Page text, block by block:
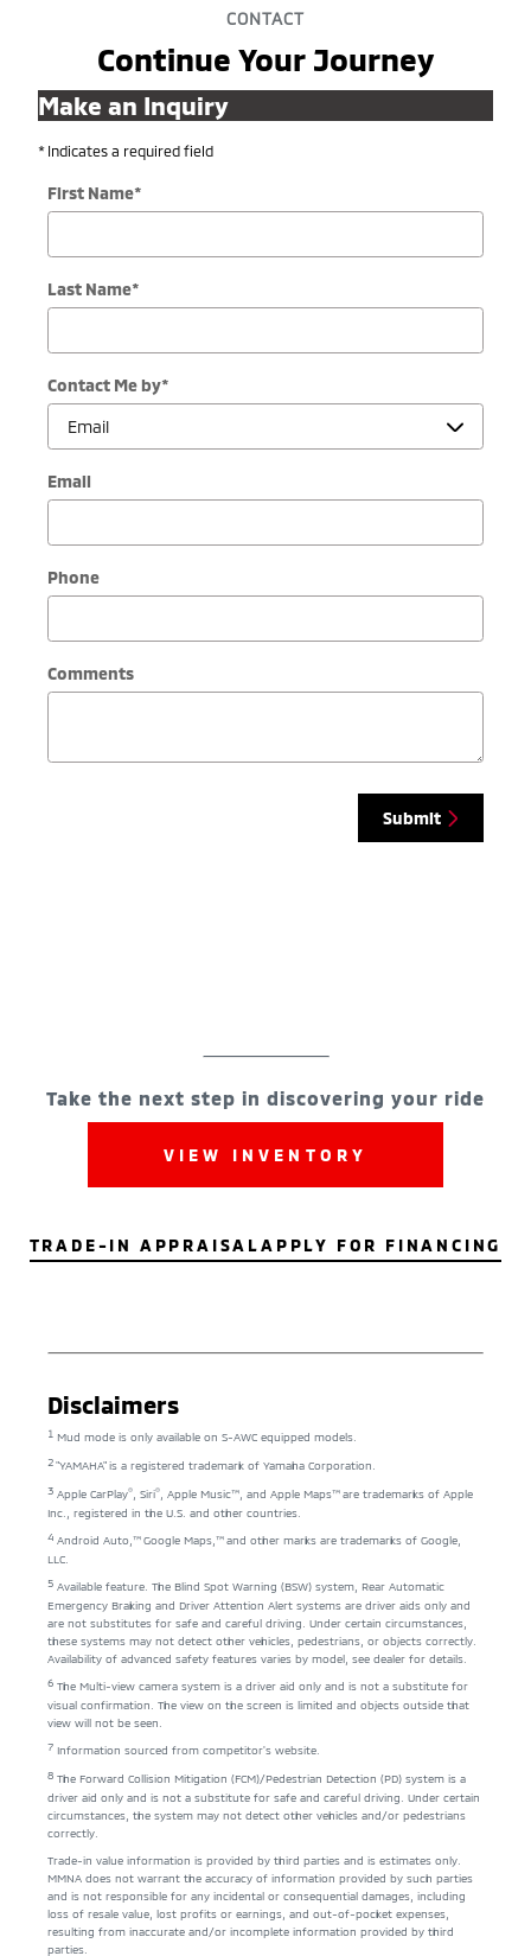
CONTACT
Continue Your Journey
Make an Inquiry
* Indicates a required field
First Name*
Last Name*
Contact Me by*
Email
Phone
Comments
Submit
Take the next step in discovering your ride
VIEW INVENTORY
TRADE-IN APPRAISALAPPLY FOR FINANCING
Disclaimers
1 Mud mode is only available on S-AWC equipped models.
2"YAMAHA" is a registered trademark of Yamaha Corporation.
3 Apple CarPlay® , Siri®
, Apple Music™, and Apple Maps™ are trademarks of Apple
Inc., registered in the U.S. and other countries.
4 Android Auto,™ Google Maps,™ and other marks are trademarks of Google,
LLC.
5 Available feature. The Blind Spot Warning (BSW) system, Rear Automatic
Emergency Braking and Driver Attention Alert systems are driver aids only and
are not substitutes for safe and careful driving. Under certain circumstances,
these systems may not detect other vehicles, pedestrians, or objects correctly.
Availability of advanced safety features varies by model, see dealer for details.
6 The Multi-view camera system is a driver aid only and is not a substitute for
visual confirmation. The view on the screen is limited and objects outside that
view will not be seen.
7 Information sourced from competitor's website.
8 The Forward Collision Mitigation (FCM)/Pedestrian Detection (PD) system is a
driver aid only and is not a substitute for safe and careful driving. Under certain
circumstances, the system may not detect other vehicles and/or pedestrians
correctly.
Trade-in value information is provided by third parties and is estimates only.
MMNA does not warrant the accuracy of information provided by such parties
and is not responsible for any incidental or consequential damages, including
loss of resale value, lost profits or earnings, and out-of-pocket expenses,
resulting from inaccurate and/or incomplete information provided by third
parties.